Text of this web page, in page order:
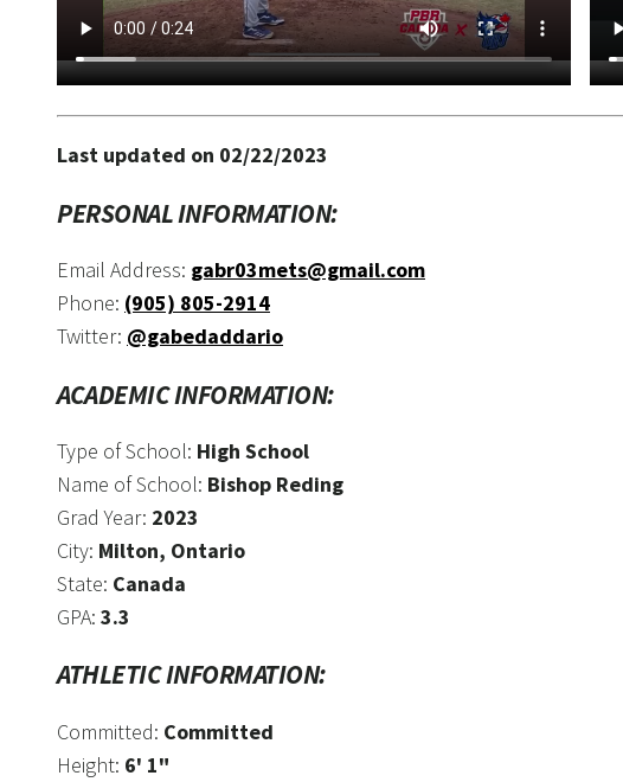
Last updated on 02/22/2023
PERSONAL INFORMATION:
Email Address: gabr03mets@gmail.com
Phone: (905) 805-2914
Twitter: @gabedaddario
ACADEMIC INFORMATION:
Type of School: High School
Name of School: Bishop Reding
Grad Year: 2023
City: Milton, Ontario
State: Canada
GPA: 3.3
ATHLETIC INFORMATION:
Committed: Committed
Height: 6' 1"